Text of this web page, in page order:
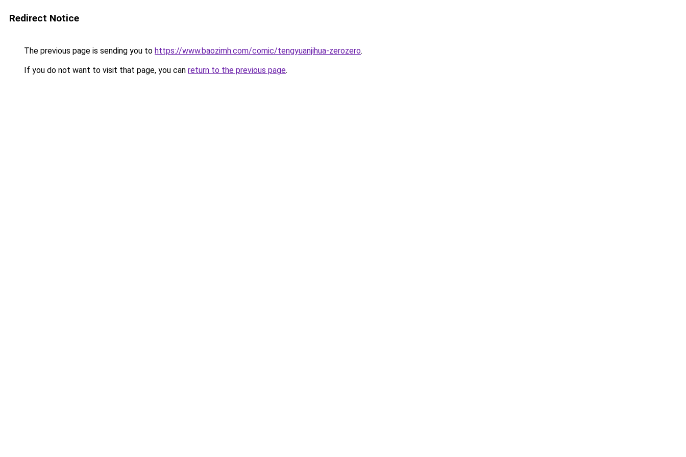
Redirect Notice
The previous page is sending you to https://www.baozimh.com/comic/tengyuanjihua-zerozero.
If you do not want to visit that page, you can return to the previous page.